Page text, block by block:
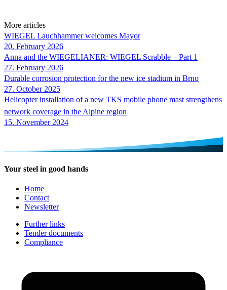
More articles
WIEGEL Lauchhammer welcomes Mayor
20. February 2026
Anna and the WIEGELIANER: WIEGEL Scrabble – Part 1
27. February 2026
Durable corrosion protection for the new ice stadium in Brno
27. October 2025
Helicopter installation of a new TKS mobile phone mast strengthens
network coverage in the Alpine region
15. November 2024
Your steel in good hands
Home
Contact
Newsletter
Further links
Tender documents
Compliance